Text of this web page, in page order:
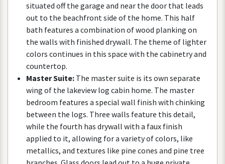
situated off the garage and near the door that leads
out to the beachfrontside of the home. This half
bath features a combination ofwood planking on
the walls with finished drywall. The theme of lighter
colors continues in this space with the cabinetryand
countertop.
MasterSuite: The mastersuite is its own separate
wing of the lakeview log cabin home. The master
bedroom features a special wall finish with chinking
between the logs. Three walls feature this detail,
while the fourth has drywall with a faux finish
applied to it, allowing fora varietyofcolors, like
metallics, and textures like pine cones and pine tree